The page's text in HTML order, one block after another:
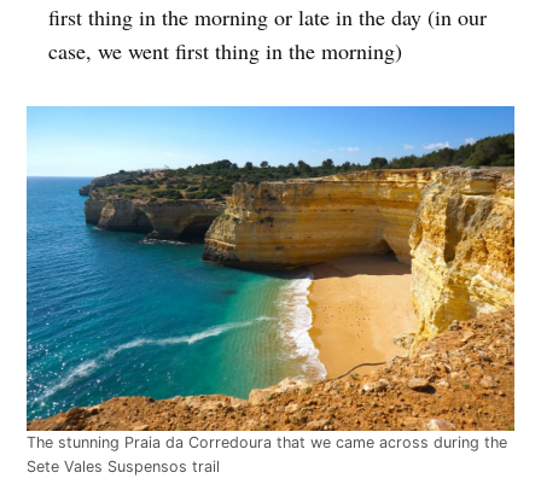
first thing in the morning or late in the day (in our
case, we went first thing in the morning)
The stunning Praia da Corredoura that we came across during the
Sete Vales Suspensos trail